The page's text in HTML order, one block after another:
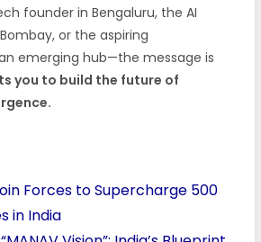
founder in Bengaluru, the AI
or the aspiring
emerging hub—the message is
you to build the future of
Forces to Supercharge 500
in India